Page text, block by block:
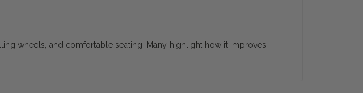
wheels, and comfortable seating. Many highlight how it improves